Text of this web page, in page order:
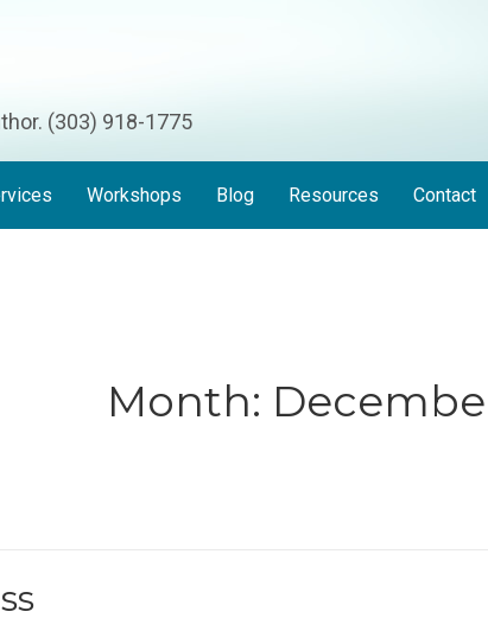
(303) 918-1775
Workshops Blog Resources Contact
Month: